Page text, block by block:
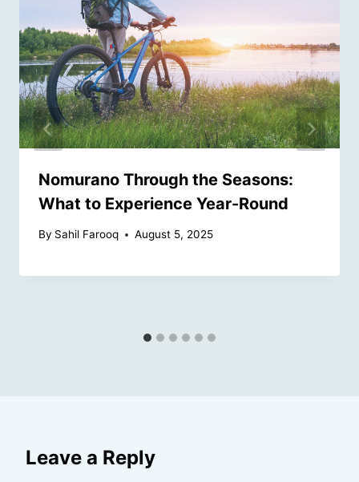
Nomurano Through the Seasons:
What to Experience Year-Round
By Sahil Farooq August 5, 2025
Leave a Reply